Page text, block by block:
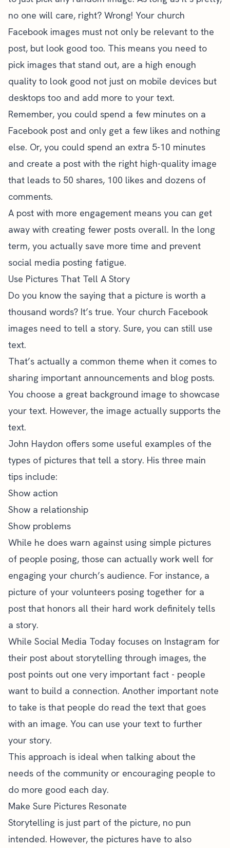
no one will care, right? Wrong! Your church
Facebook images must not only be relevant to the
post, but look good too. This means you need to
pick images that stand out, are a high enough
quality to look good not just on mobile devices but
desktops too and add more to your text.
Remember, you could spend a few minutes on a
Facebook post and only get a few likes and nothing
else. Or, you could spend an extra 5-10 minutes
and create a post with the right high-quality image
that leads to 50 shares, 100 likes and dozens of
comments.
A post with more engagement means you can get
away with creating fewer posts overall. In the long
term, you actually save more time and prevent
social media posting fatigue.
Use Pictures That Tell A Story
Do you know the saying that a picture is worth a
thousand words? It’s true. Your church Facebook
images need to tell a story. Sure, you can still use
text.
That’s actually a common theme when it comes to
sharing important announcements and blog posts.
You choose a great background image to showcase
your text. However, the image actually supports the
text.
John Haydon offers some useful examples of the
types of pictures that tell a story. His three main
tips include:
Show action
Show a relationship
Show problems
While he does warn against using simple pictures
of people posing, those can actually work well for
engaging your church’s audience. For instance, a
picture of your volunteers posing together for a
post that honors all their hard work definitely tells
a story.
While Social Media Today focuses on Instagram for
their post about storytelling through images, the
post points out one very important fact - people
want to build a connection. Another important note
to take is that people do read the text that goes
with an image. You can use your text to further
your story.
This approach is ideal when talking about the
needs of the community or encouraging people to
do more good each day.
Make Sure Pictures Resonate
Storytelling is just part of the picture, no pun
intended. However, the pictures have to also